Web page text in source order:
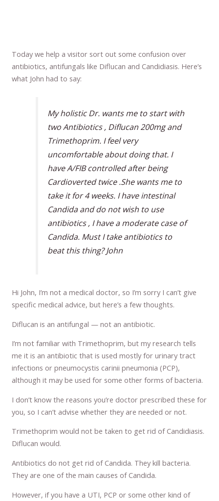
Today we help a visitor sort out some confusion over
antibiotics, antifungals like Diflucan and Candidiasis. Here’s
what John had to say:
My holistic Dr. wants me to start with
two Antibiotics , Diflucan 200mg and
Trimethoprim. I feel very
uncomfortable about doing that. I
have A/FIB controlled after being
Cardioverted twice .She wants me to
take it for 4 weeks. I have intestinal
Candida and do not wish to use
antibiotics , I have a moderate case of
Candida. Must I take antibiotics to
beat this thing? John
Hi John, I’m not a medical doctor, so I’m sorry I can’t give
specific medical advice, but here’s a few thoughts.
Diflucan is an antifungal — not an antibiotic.
I’m not familiar with Trimethoprim, but my research tells
me it is an antibiotic that is used mostly for urinary tract
infections or pneumocystis carinii pneumonia (PCP),
although it may be used for some other forms of bacteria.
I don’t know the reasons you’re doctor prescribed these for
you, so I can’t advise whether they are needed or not.
Trimethoprim would not be taken to get rid of Candidiasis.
Diflucan would.
Antibiotics do not get rid of Candida. They kill bacteria.
They are one of the main causes of Candida.
However, if you have a UTI, PCP or some other kind of